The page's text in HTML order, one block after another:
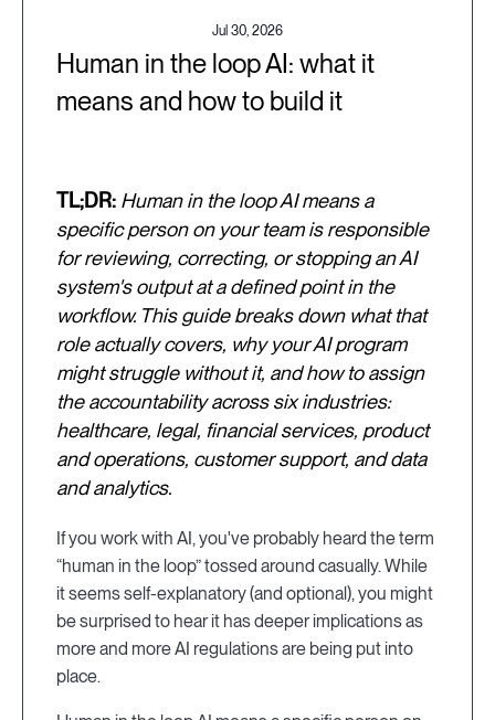
Jul 30, 2026
Human in the loop AI: what it
means and how to build it
TL;DR: Human in the loop AI means a
specific person on your team is responsible
for reviewing, correcting, or stopping an AI
system's output at a defined point in the
workflow. This guide breaks down what that
role actually covers, why your AI program
might struggle without it, and how to assign
the accountability across six industries:
healthcare, legal, financial services, product
and operations, customer support, and data
and analytics.
If you work with AI, you've probably heard the term
“human in the loop” tossed around casually. While
it seems self-explanatory (and optional), you might
be surprised to hear it has deeper implications as
more and more AI regulations are being put into
place.